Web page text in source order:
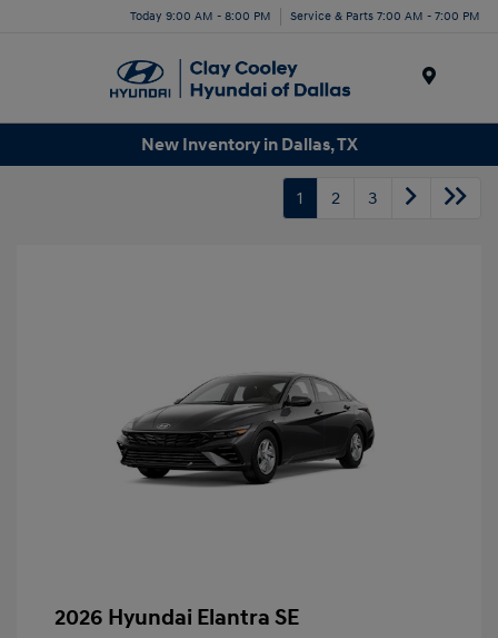
Today 9:00 AM - 8:00 PM Service & Parts 7:00 AM - 7:00 PM
New Inventory in Dallas, TX
1 2 3
2026 Hyundai Elantra SE